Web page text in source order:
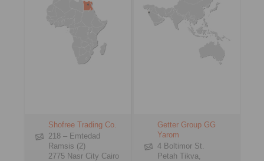
Shofree Trading Co.
218 – Emtedad
Ramsis (2)
2775 Nasr City Cairo
Getter Group GG
Yarom
4 Boltimor St.
Petah Tikva,